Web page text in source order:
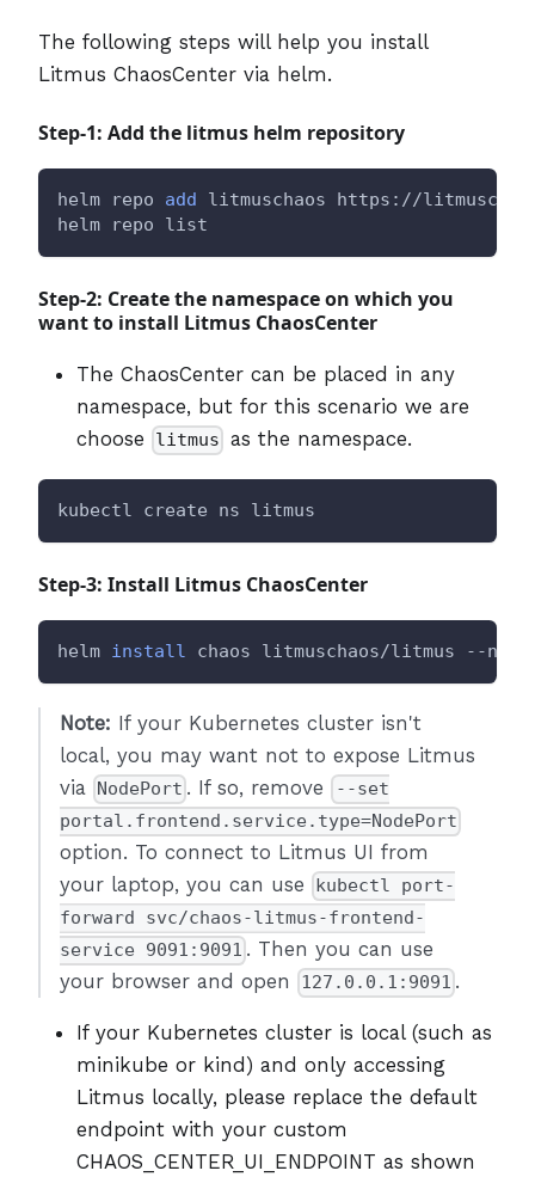
The following steps will help you install
Litmus ChaosCenter via helm.
Step-1: Add the litmus helm repository
helm repo add litmuschaos https://
helm repo list
Step-2: Create the namespace on which you
want to install Litmus ChaosCenter
The ChaosCenter can be placed in any
namespace, but for this scenario we are
choose
litmus as the namespace.
kubectl create ns litmus
Step-3: Install Litmus ChaosCenter
helm install chaos litmuschaos/litmus --
Note: If your Kubernetes cluster isn't
local, you may want not to expose Litmus
via
NodePort . If so, remove
--set
portal.frontend.service.type=NodePort
option. To connect to Litmus UI from
your laptop, you can use
kubectl port-
forward svc/chaos-litmus-frontend-
service 9091:9091 . Then you can use
your browser and open
127.0.0.1:9091 .
If your Kubernetes cluster is local (such as
minikube or kind) and only accessing
Litmus locally, please replace the default
endpoint with your custom
CHAOS_CENTER_UI_ENDPOINT as shown